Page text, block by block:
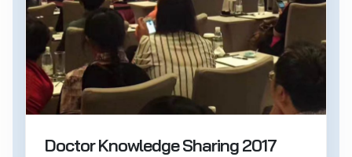
Doctor Knowledge Sharing 2017